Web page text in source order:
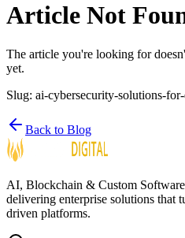
Article Not
The article you're looking for
yet.
Slug: ai-cybersecurity-solutions-
Back to Blog
AI, Blockchain & Custom
delivering enterprise solutions that
driven platforms.